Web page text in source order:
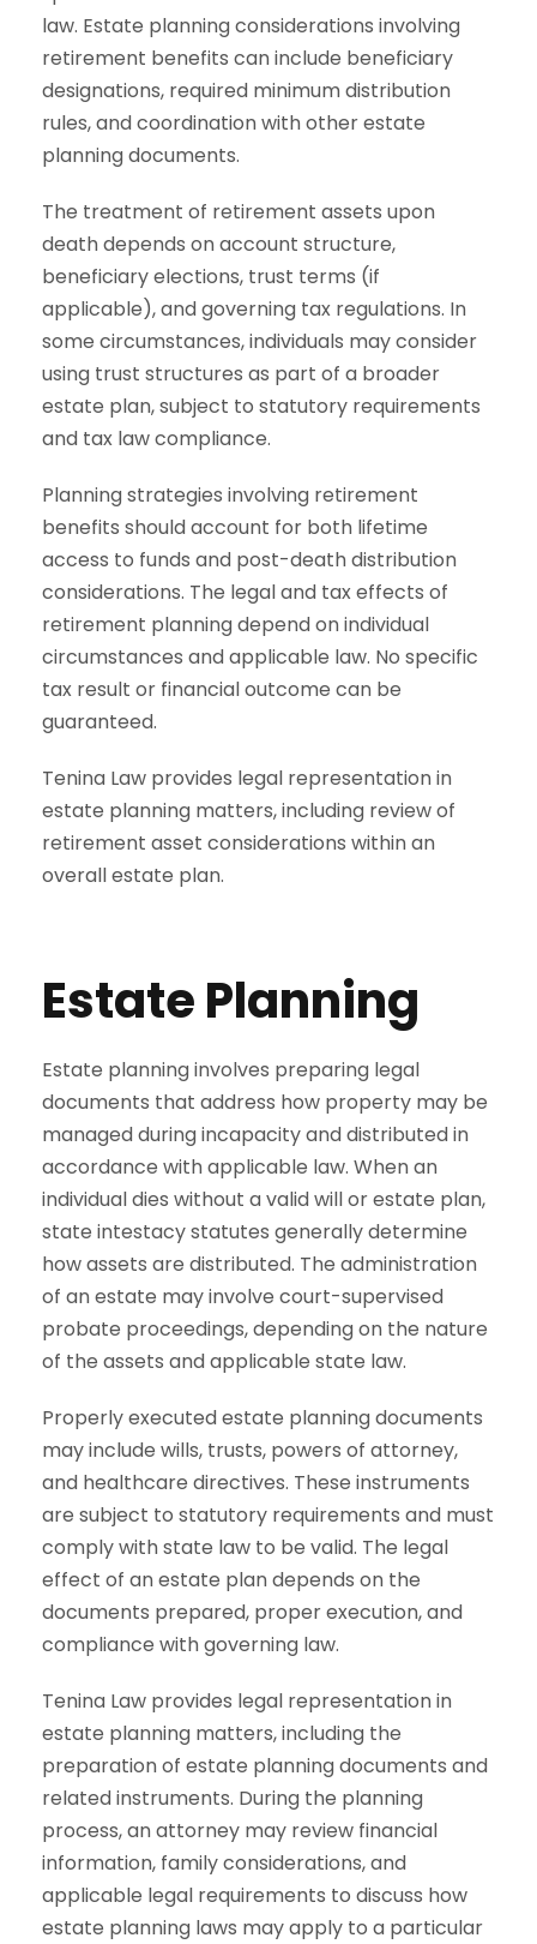
law. Estate planning considerations involving
retirement benefits can include beneficiary
designations, required minimum distribution
rules, and coordination with other estate
planning documents.
The treatment of retirement assets upon
death depends on account structure,
beneficiary elections, trust terms (if
applicable), and governing tax regulations. In
some circumstances, individuals may consider
using trust structures as part of a broader
estate plan, subject to statutory requirements
and tax law compliance.
Planning strategies involving retirement
benefits should account for both lifetime
access to funds and post-death distribution
considerations. The legal and tax effects of
retirement planning depend on individual
circumstances and applicable law. No specific
tax result or financial outcome can be
guaranteed.
Tenina Law provides legal representation in
estate planning matters, including review of
retirement asset considerations within an
overall estate plan.
Estate Planning
Estate planning involves preparing legal
documents that address how property may be
managed during incapacity and distributed in
accordance with applicable law. When an
individual dies without a valid will or estate plan,
state intestacy statutes generally determine
how assets are distributed. The administration
of an estate may involve court-supervised
probate proceedings, depending on the nature
of the assets and applicable state law.
Properly executed estate planning documents
may include wills, trusts, powers of attorney,
and healthcare directives. These instruments
are subject to statutory requirements and must
comply with state law to be valid. The legal
effect of an estate plan depends on the
documents prepared, proper execution, and
compliance with governing law.
Tenina Law provides legal representation in
estate planning matters, including the
preparation of estate planning documents and
related instruments. During the planning
process, an attorney may review financial
information, family considerations, and
applicable legal requirements to discuss how
estate planning laws may apply to a particular